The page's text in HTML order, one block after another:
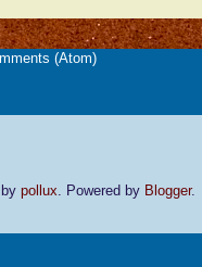
(Atom)
pollux. Powered by Blogger.